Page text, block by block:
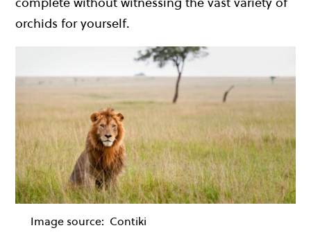
orchids for yourself.
Image source: Contiki